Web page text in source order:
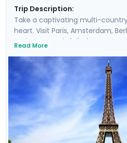
Trip Description:
Take a captivating multi-
heart. Visit Paris, Amsterdam,
Budapest, each full of must-see
of world-renowned museums
Rijksmuseum and Musee
Van Gogh, Da Vinci, and other
breeze on leisurely cruises,
waterways like the Danube and
journey with private guided
destination. You'll also enjoy
ensuring a seamless experience.
Read More